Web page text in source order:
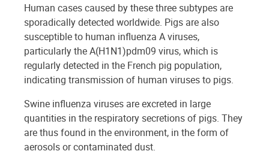
Human cases caused by these three subtypes are
sporadically detected worldwide. Pigs are also
susceptible to human influenza A viruses,
particularly the A(H1N1)pdm09 virus, which is
regularly detected in the French pig population,
indicating transmission of human viruses to pigs.
Swine influenza viruses are excreted in large
quantities in the respiratory secretions of pigs. They
are thus found in the environment, in the form of
aerosols or contaminated dust.